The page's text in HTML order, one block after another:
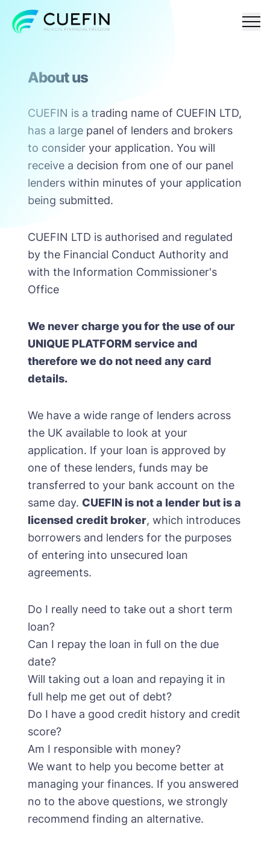
lending
About us
CUEFIN is a trading name of CUEFIN LTD,
has a large panel of lenders and brokers
to consider your application. You will
receive a decision from one of our panel
lenders within minutes of your application
being submitted.
CUEFIN LTD is authorised and regulated
by the Financial Conduct Authority and
with the Information Commissioner's
Office
We never charge you for the use of our
UNIQUE PLATFORM service and
therefore we do not need any card
details.
We have a wide range of lenders across
the UK available to look at your
application. If your loan is approved by
one of these lenders, funds may be
transferred to your bank account on the
same day. CUEFIN is not a lender but is a
licensed credit broker, which introduces
borrowers and lenders for the purposes
of entering into unsecured loan
agreements.
Do I really need to take out a short term
loan?
Can I repay the loan in full on the due
date?
Will taking out a loan and repaying it in
full help me get out of debt?
Do I have a good credit history and credit
score?
Am I responsible with money?
We want to help you become better at
managing your finances. If you answered
no to the above questions, we strongly
recommend finding an alternative.